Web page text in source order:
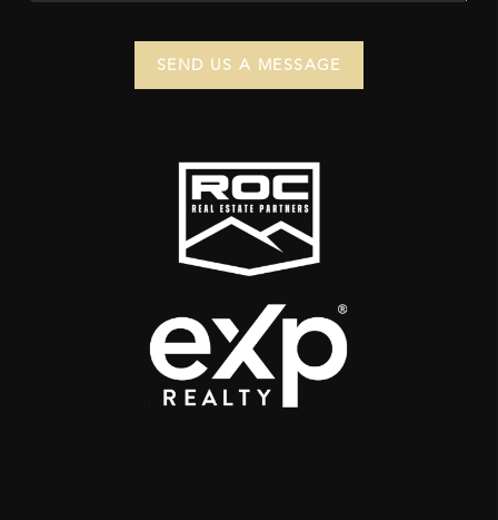
SEND US A MESSAGE